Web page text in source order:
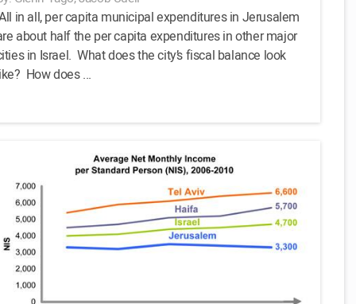
in all, per capita municipal expenditures in Jerusalem
about half the per capita expenditures in other major
in Israel. What does the city’s fiscal balance look
How does ...